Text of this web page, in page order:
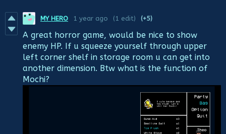
MY HERO 1 year ago (1 edit) (+5)
A great horror game, would be nice to show
enemy HP. If u squeeze yourself through upper
left corner shelf in storage room u can get into
another dimension. Btw what is the function of
Mochi?